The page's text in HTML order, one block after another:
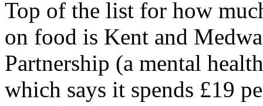
Top of the list for how
on food is Kent and
Partnership (a mental
which says it spends £19